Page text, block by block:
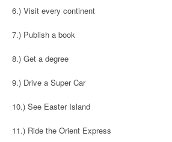
6.) Visit every continent
7.) Publish a book
8.) Get a degree
9.) Drive a Super Car
10.) See Easter Island
11.) Ride the Orient Express